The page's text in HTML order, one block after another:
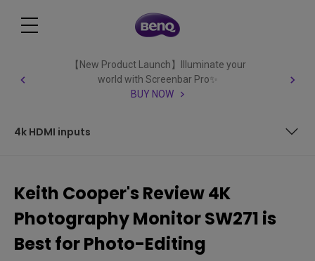
【New Product Launch】Illuminate your
world with Screenbar Pro✨
BUY NOW
4k HDMI inputs
The SW271 monitor
Features
Keith Cooper's Review 4K
Photography Monitor SW271 is
Best for Photo-Editing